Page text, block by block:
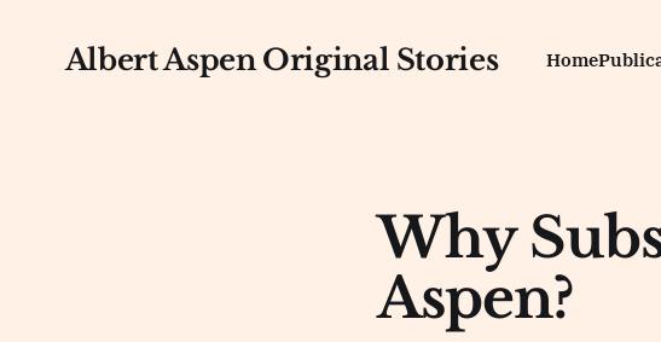
Albert Aspen Original Stories Home
Why
Aspen?